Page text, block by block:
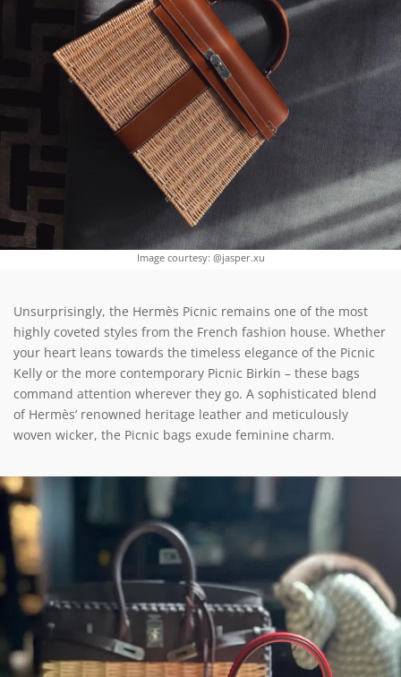
Image courtesy: @jasper.xu
Unsurprisingly, the Hermès Picnic remains one of the most
highly coveted styles from the French fashion house. Whether
your heart leans towards the timeless elegance of the Picnic
Kelly or the more contemporary Picnic Birkin – these bags
command attention wherever they go. A sophisticated blend
of Hermès’ renowned heritage leather and meticulously
woven wicker, the Picnic bags exude feminine charm.